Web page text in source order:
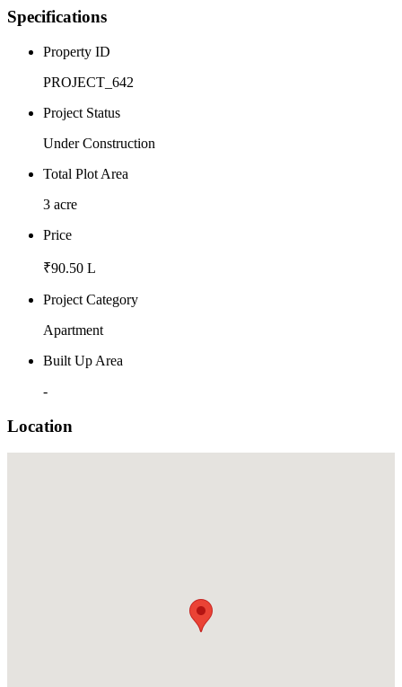
Specifications
Property ID
PROJECT_642
Project Status
Under Construction
Total Plot Area
3 acre
Price
₹90.50 L
Project Category
Apartment
Built Up Area
-
Location